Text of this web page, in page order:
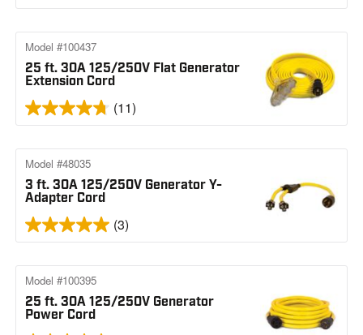
25 ft. 30A 125/250V Flat Generator
Extension Cord
Model #100437
(11)
3 ft. 30A 125/250V Generator Y-
Adapter Cord
Model #48035
(3)
25 ft. 30A 125/250V Generator
Power Cord
Model #100395